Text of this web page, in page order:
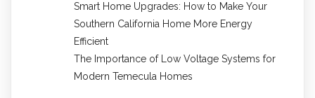
Smart Home Upgrades: How to Make Your
Southern California Home More Energy
Efficient
The Importance of Low Voltage Systems for
Modern Temecula Homes